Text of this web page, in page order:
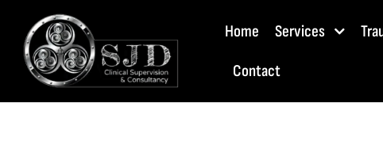
content
Home Services
Contact